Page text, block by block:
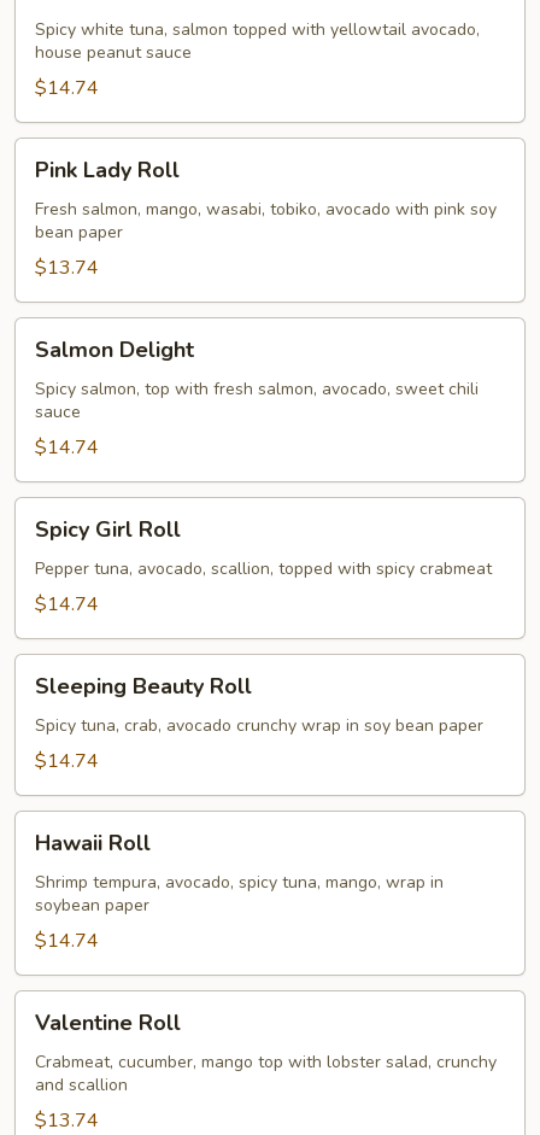
Spicy white tuna, salmon topped with yellowtail avocado,
house peanut sauce
$14.74
Lady
Roll
Pink Lady Roll
Fresh salmon, mango, wasabi, tobiko, avocado with pink soy
bean paper
$13.74
Delight
Salmon Delight
Spicy salmon, top with fresh salmon, avocado, sweet chili
sauce
$14.74
Girl
Roll
Spicy Girl Roll
Pepper tuna, avocado, scallion, topped with spicy crabmeat
$14.74
Beauty
Roll
Sleeping Beauty Roll
Spicy tuna, crab, avocado crunchy wrap in soy bean paper
$14.74
RollHawaii Roll
Shrimp tempura, avocado, spicy tuna, mango, wrap in
soybean paper
$14.74
RollValentine Roll
Crabmeat, cucumber, mango top with lobster salad, crunchy
and scallion
$13.74